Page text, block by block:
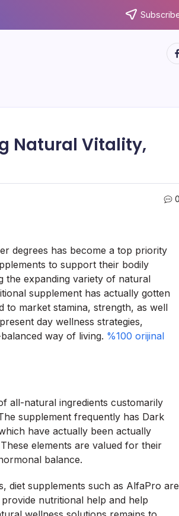
Natural Vitality,
0
degrees has become a top priority
to support their bodily
the expanding variety of natural
supplement has actually gotten
to market stamina, strength, as well
day wellness strategies,
way of living. %100 orijinal
all-natural ingredients customarily
supplement frequently has Dark
have actually been actually
elements are valued for their
balance.
diet supplements such as AlfaPro are
nutritional help and help